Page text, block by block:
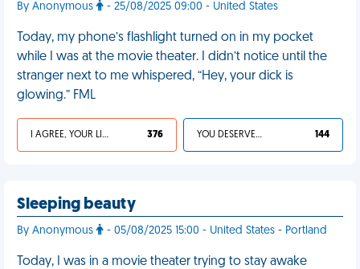
By Anonymous - 25/08/2025 09:00 - United States
Today, my phone’s flashlight turned on in my pocket
while I was at the movie theater. I didn’t notice until the
stranger next to me whispered, “Hey, your dick is
glowing.” FML
I AGREE, YOUR LIFE SUCKS 376 YOU DESERVED IT 144
Sleeping beauty
By Anonymous - 05/08/2025 15:00 - United States - Portland
Today, I was in a movie theater trying to stay awake